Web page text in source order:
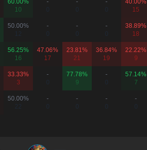
60.00%
10
-
-
-
40.00%
15
50.00%
12
-
-
-
38.89%
18
56.25%
16
47.06%
17
23.81%
21
36.84%
19
22.22%
9
33.33%
3
-
77.78%
9
-
57.14%
7
50.00%
22
-
-
-
-